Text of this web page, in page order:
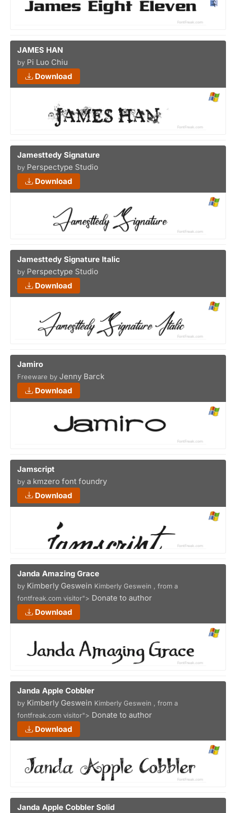
JAMES HAN
by Pi Luo Chiu
Download
Jamesttedy Signature
by Perspectype Studio
Download
Jamesttedy Signature Italic
by Perspectype Studio
Download
Jamiro
Freeware by Jenny Barck
Download
Jamscript
by a kmzero font foundry
Download
Janda Amazing Grace
by Kimberly Geswein Kimberly Geswein , from a
fontfreak.com visitor"> Donate to author
Download
Janda Apple Cobbler
by Kimberly Geswein Kimberly Geswein , from a
fontfreak.com visitor"> Donate to author
Download
Janda Apple Cobbler Solid